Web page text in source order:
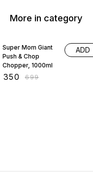
More in category
Super Mom Giant
Push & Chop
Chopper, 1000ml
350 ₹699
ADD